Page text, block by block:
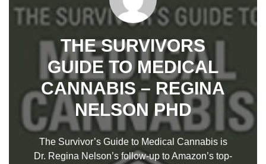
THE SURVIVORS
GUIDE TO MEDICAL
CANNABIS – REGINA
NELSON PHD
The Survivor’s Guide to Medical Cannabis is
Dr. Regina Nelson’s follow-up to Amazon’s top-